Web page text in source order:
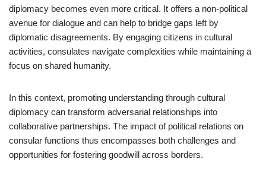
diplomacy becomes even more critical. It offers a non-political
avenue for dialogue and can help to bridge gaps left by
diplomatic disagreements. By engaging citizens in cultural
activities, consulates navigate complexities while maintaining a
focus on shared humanity.
In this context, promoting understanding through cultural
diplomacy can transform adversarial relationships into
collaborative partnerships. The impact of political relations on
consular functions thus encompasses both challenges and
opportunities for fostering goodwill across borders.